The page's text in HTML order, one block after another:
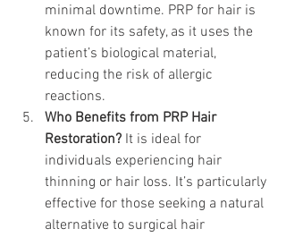
minimal downtime. PRP for hair is
known for its safety, as it uses the
patient’s biological material,
reducing the risk of allergic
reactions.
Who Benefits from PRP Hair
Restoration? It is ideal for
individuals experiencing hair
thinning or hair loss. It’s particularly
effective for those seeking a natural
alternative to surgical hair